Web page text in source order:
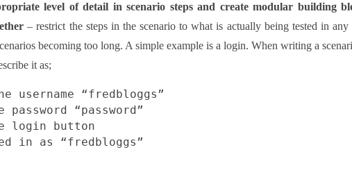
level of detail in scenario steps and create modular building
– restrict the steps in the scenario to what is actually being tested in
becoming too long. A simple example is a login. When writing a
it as;
username “fredbloggs”
“password”
login button
in as “fredbloggs”